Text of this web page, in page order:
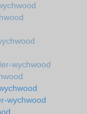
wychwood
wychwood